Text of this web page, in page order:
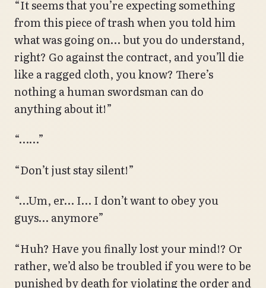
“It seems that you’re expecting something
from this piece of trash when you told him
what was going on… but you do understand,
right? Go against the contract, and you’ll die
like a ragged cloth, you know? There’s
nothing a human swordsman can do
anything about it!”
“……”
“Don’t just stay silent!”
“…Um, er… I… I don’t want to obey you
guys… anymore”
“Huh? Have you finally lost your mind!? Or
rather, we’d also be troubled if you were to be
punished by death for violating the order and